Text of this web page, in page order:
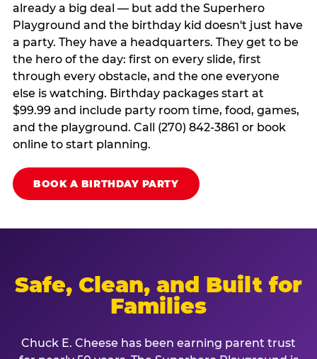
already a big deal — but add the Superhero
Playground and the birthday kid doesn't just have
a party. They have a headquarters. They get to be
the hero of the day: first on every slide, first
through every obstacle, and the one everyone
else is watching. Birthday packages start at
$99.99 and include party room time, food, games,
and the playground. Call (270) 842-3861 or book
online to start planning.
BOOK A BIRTHDAY PARTY
Safe, Clean, and Built for
Families
Chuck E. Cheese has been earning parent trust